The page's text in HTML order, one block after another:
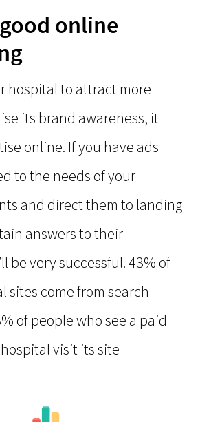
online
hospital to attract more
its brand awareness, it
online. If you have ads
to the needs of your
and direct them to landing
answers to their
be very successful. 43% of
sites come from search
of people who see a paid
visit its site